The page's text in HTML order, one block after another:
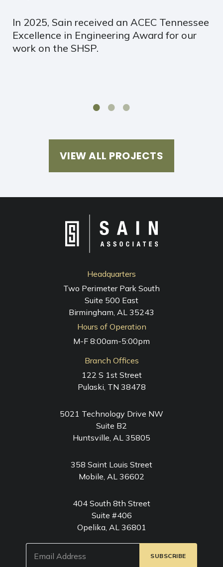
In 2025, Sain received an ACEC Tennessee
Excellence in Engineering Award for our
work on the SHSP.
VIEW ALL PROJECTS
Headquarters
Two Perimeter Park South
Suite 500 East
Birmingham, AL 35243
Hours of Operation
M-F 8:00am-5:00pm
Branch Offices
122 S 1st Street
Pulaski, TN 38478
5021 Technology Drive NW
Suite B2
Huntsville, AL 35805
358 Saint Louis Street
Mobile, AL 36602
404 South 8th Street
Suite #406
Opelika, AL 36801
(Required)